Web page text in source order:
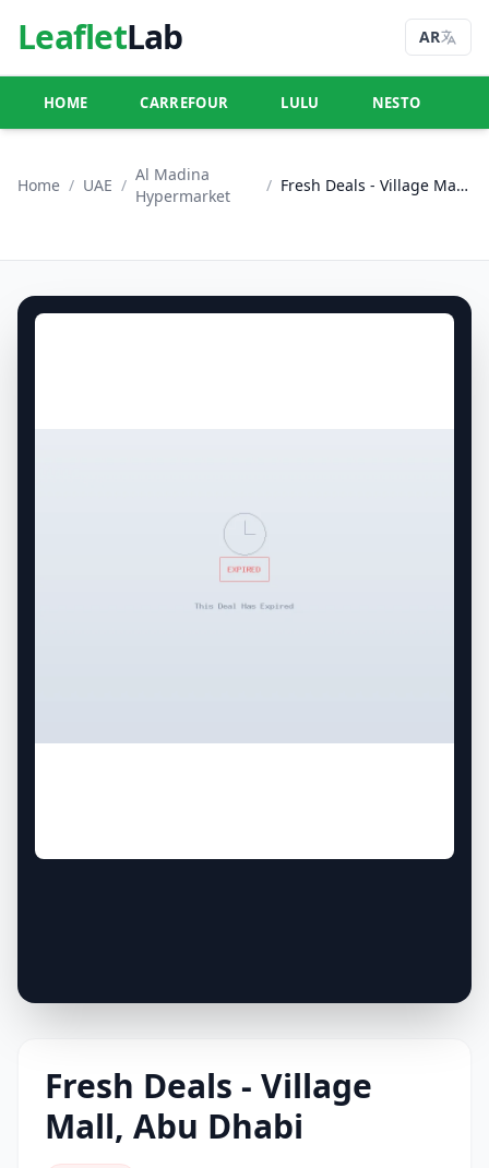
LeafletLab AR
HOME CARREFOUR LULU NESTO
Home / UAE /
Al Madina
Hypermarket
/ Fresh Deals - Village Mall, Abu Dhabi
Fresh Deals - Village
Mall, Abu Dhabi